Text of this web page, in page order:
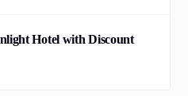
Hotel with Discount